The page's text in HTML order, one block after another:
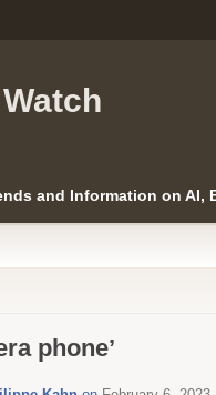
and Information on AI,
phone’